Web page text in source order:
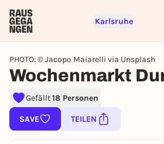
Karlsruhe
PHOTO: © Jacopo Maiarelli via Unsplash
Wochenmarkt
Gefällt18 Personen
SAVE TEILEN
Sign up for free and
To like events, follow pages, or
lotteries, you need a free